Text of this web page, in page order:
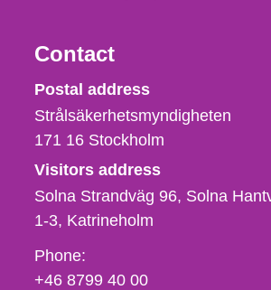
Contact
Strålsäkerhetsmyndigheten
Postal address
Strålsäkerhetsmyndigheten
171 16 Stockholm
Visitors address
Solna Strandväg 96, Solna
1-3 Katrineholm
Phone,
fax
Phone:
+46 8799 40 00